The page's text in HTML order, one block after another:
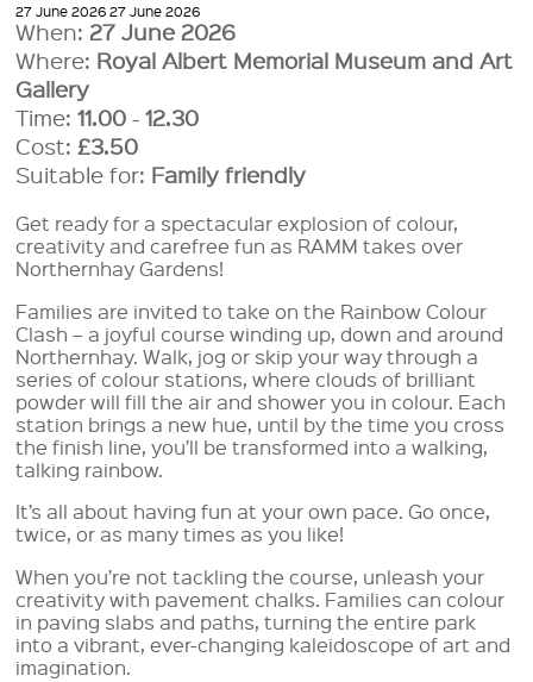
27 June 2026 27 June 2026
When: 27 June 2026
Where: Royal Albert Memorial Museum and Art
Gallery
Time:11.00 -12.30
Cost: £3.50
Suitable for: Family friendly
Get ready for a spectacular explosion of colour,
creativity and carefree fun as RAMM takes over
Northernhay Gardens!
Families are invited to take on the Rainbow Colour
Clash – a joyful course winding up, down and around
Northernhay. Walk, jog or skip your way through a
series of colour stations, where clouds of brilliant
powder will fill the air and shower you in colour. Each
station brings a new hue, until by the time you cross
the finish line, you’ll be transformed into a walking,
talking rainbow.
It’s all about having fun at your own pace. Go once,
twice, or as many times as you like!
When you’re not tackling the course, unleash your
creativity with pavement chalks. Families can colour
in paving slabs and paths, turning the entire park
into a vibrant, ever-changing kaleidoscope of art and
imagination.